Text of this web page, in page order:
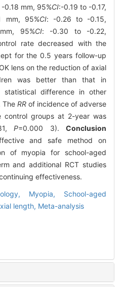
-0.18 mm, 95%CI:-0.19 to -0.17,
mm, 95%CI: -0.26 to -0.15,
95%CI: -0.30 to -0.22,
rate decreased with the
for the 0.5 years follow-up
lens on the reduction of axial
was better than that in
statistical difference in other
The RR of incidence of adverse
groups at 2-year was
P=0.000 3).Conclusion
and safe method on
of myopia for school-aged
and additional RCT studies
effectiveness.
Myopia, School-aged
length, Meta-analysis